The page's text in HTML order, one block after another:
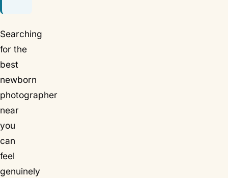
Searching
for the
best
newborn
photographer
near
you
can
feel
genuinely